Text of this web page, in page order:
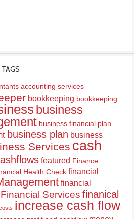
accounting services
bookkeeping bookkeeping
business
business financial plan
business plan business
Services cash
featured Finance
Health Check financial
financial
Financial Services finanical
increase cash flow